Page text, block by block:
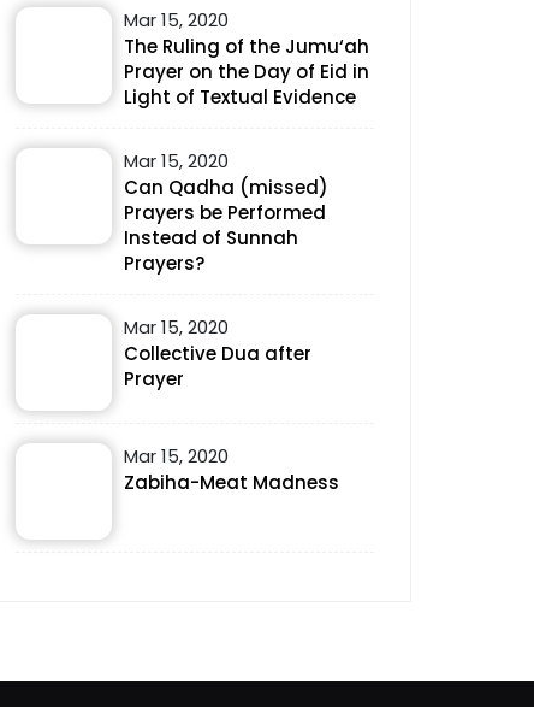
Mar 15, 2020
The Ruling of the Jumu‘ah
Prayer on the Day of Eid in
Light of Textual Evidence
Mar 15, 2020
Can Qadha (missed)
Prayers be Performed
Instead of Sunnah
Prayers?
Mar 15, 2020
Collective Dua after
Prayer
Mar 15, 2020
Zabiha-Meat Madness